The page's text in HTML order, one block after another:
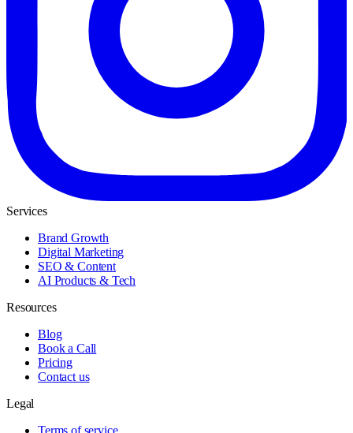
Services
Brand Growth
Digital Marketing
SEO & Content
AI Products & Tech
Resources
Blog
Book a Call
Pricing
Contact us
Legal
Terms of service